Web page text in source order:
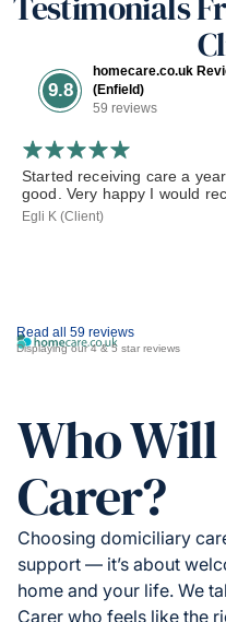
9.8
homecare.co.uk
(Enfield)
59 reviews
Read all 59 reviews
Displaying our 4 & 5 star reviews
Started receiving care a
good. Very happy I would
Egli K (Client)
Who Will
Carer?
Choosing domiciliary
support — it’s about
home and your life. We
Carer who feels like the